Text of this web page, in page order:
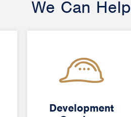
We Can Help
Development
Development